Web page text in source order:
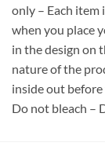
only – Each item
when you place
in the design on
nature of the
inside out before
Do not bleach –